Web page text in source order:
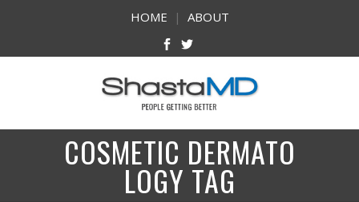
HOME | ABOUT
COSMETIC DERMATO
LOGY TAG